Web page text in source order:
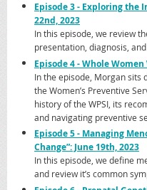
Episode 3 - Exploring the
22nd, 2023
In this episode, we review
presentation, diagnosis,
Episode 4 - Whole
In the episode, Morgan sits
the Women’s Preventive
history of the WPSI, its
and navigating preventive
Episode 5 - Managing
Change”: June 19th, 2023
In this episode, we define
and review it’s common